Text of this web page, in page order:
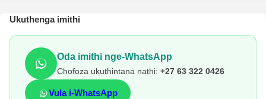
Ukuthenga imithi
Oda imithi nge-WhatsApp
Chofoza ukuthintana nathi: +27 63 322 0426
Vula i-WhatsApp